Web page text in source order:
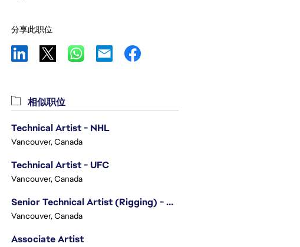
分享此职位
相似职位
Technical Artist - NHL
Vancouver, Canada
Technical Artist - UFC
Vancouver, Canada
Senior Technical Artist (Rigging) - EA SPORTS Technology
Vancouver, Canada
Associate Artist